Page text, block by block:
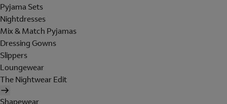
Pyjama Sets
Nightdresses
Mix & Match Pyjamas
Dressing Gowns
Slippers
Loungewear
The Nightwear Edit
Shapewear